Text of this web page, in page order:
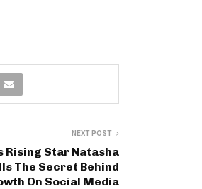
NEXT POST
Rising Star Natasha
The Secret Behind
On Social Media